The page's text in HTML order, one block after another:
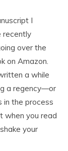
I
recently
over the
on Amazon.
a while
a regency—or
in the process
when you read
your